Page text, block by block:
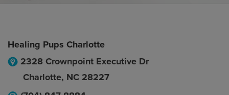
Healing Pups Charlotte
2328 Crownpoint Executive Dr
Charlotte, NC 28227